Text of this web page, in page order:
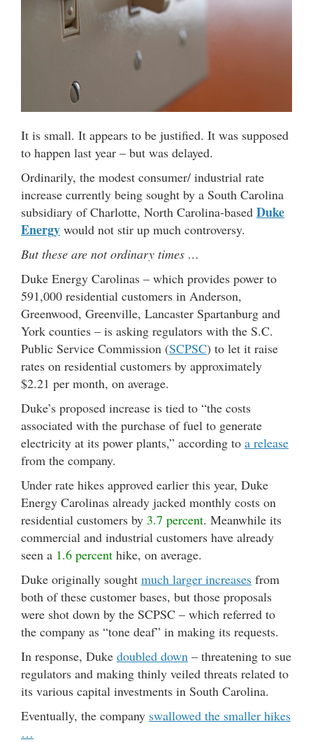
It is small. It appears to be justified. It was supposed
to happen last year – but was delayed.
Ordinarily, the modest consumer/ industrial rate
increase currently being sought by a South Carolina
subsidiary of Charlotte, North Carolina-based Duke
Energy would not stir up much controversy.
But these are not ordinary times …
Duke Energy Carolinas – which provides power to
591,000 residential customers in Anderson,
Greenwood, Greenville, Lancaster Spartanburg and
York counties – is asking regulators with the S.C.
Public Service Commission (SCPSC) to let it raise
rates on residential customers by approximately
$2.21 per month, on average.
Duke’s proposed increase is tied to “the costs
associated with the purchase of fuel to generate
electricity at its power plants,” according to a release
from the company.
Under rate hikes approved earlier this year, Duke
Energy Carolinas already jacked monthly costs on
residential customers by 3.7 percent. Meanwhile its
commercial and industrial customers have already
seen a 1.6 percent hike, on average.
Duke originally sought much larger increases from
both of these customer bases, but those proposals
were shot down by the SCPSC – which referred to
the company as “tone deaf” in making its requests.
In response, Duke doubled down – threatening to sue
regulators and making thinly veiled threats related to
its various capital investments in South Carolina.
Eventually, the company swallowed the smaller hikes
…